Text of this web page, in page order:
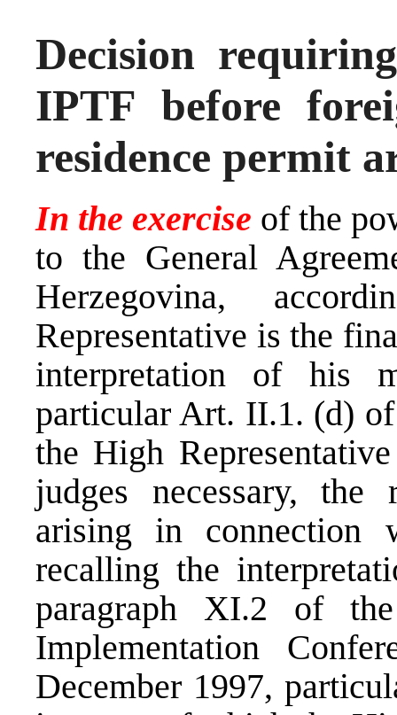
Decision
IPTF before
residence permit
In the exercise of the
to the General
Herzegovina,
Representative is the
interpretation of his
particular Art. II.1. (d)
the High
judges necessary,
arising in connection
recalling the
paragraph XI.2 of
Implementation
December 1997,